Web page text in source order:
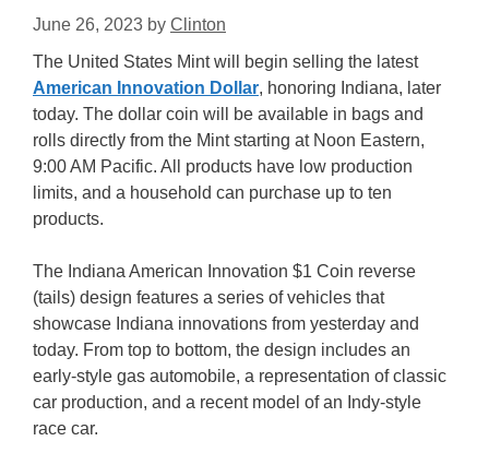
June 26, 2023 by Clinton
The United States Mint will begin selling the latest
American Innovation Dollar, honoring Indiana, later
today. The dollar coin will be available in bags and
rolls directly from the Mint starting at Noon Eastern,
9:00 AM Pacific. All products have low production
limits, and a household can purchase up to ten
products.
The Indiana American Innovation $1 Coin reverse
(tails) design features a series of vehicles that
showcase Indiana innovations from yesterday and
today. From top to bottom, the design includes an
early-style gas automobile, a representation of classic
car production, and a recent model of an Indy-style
race car.